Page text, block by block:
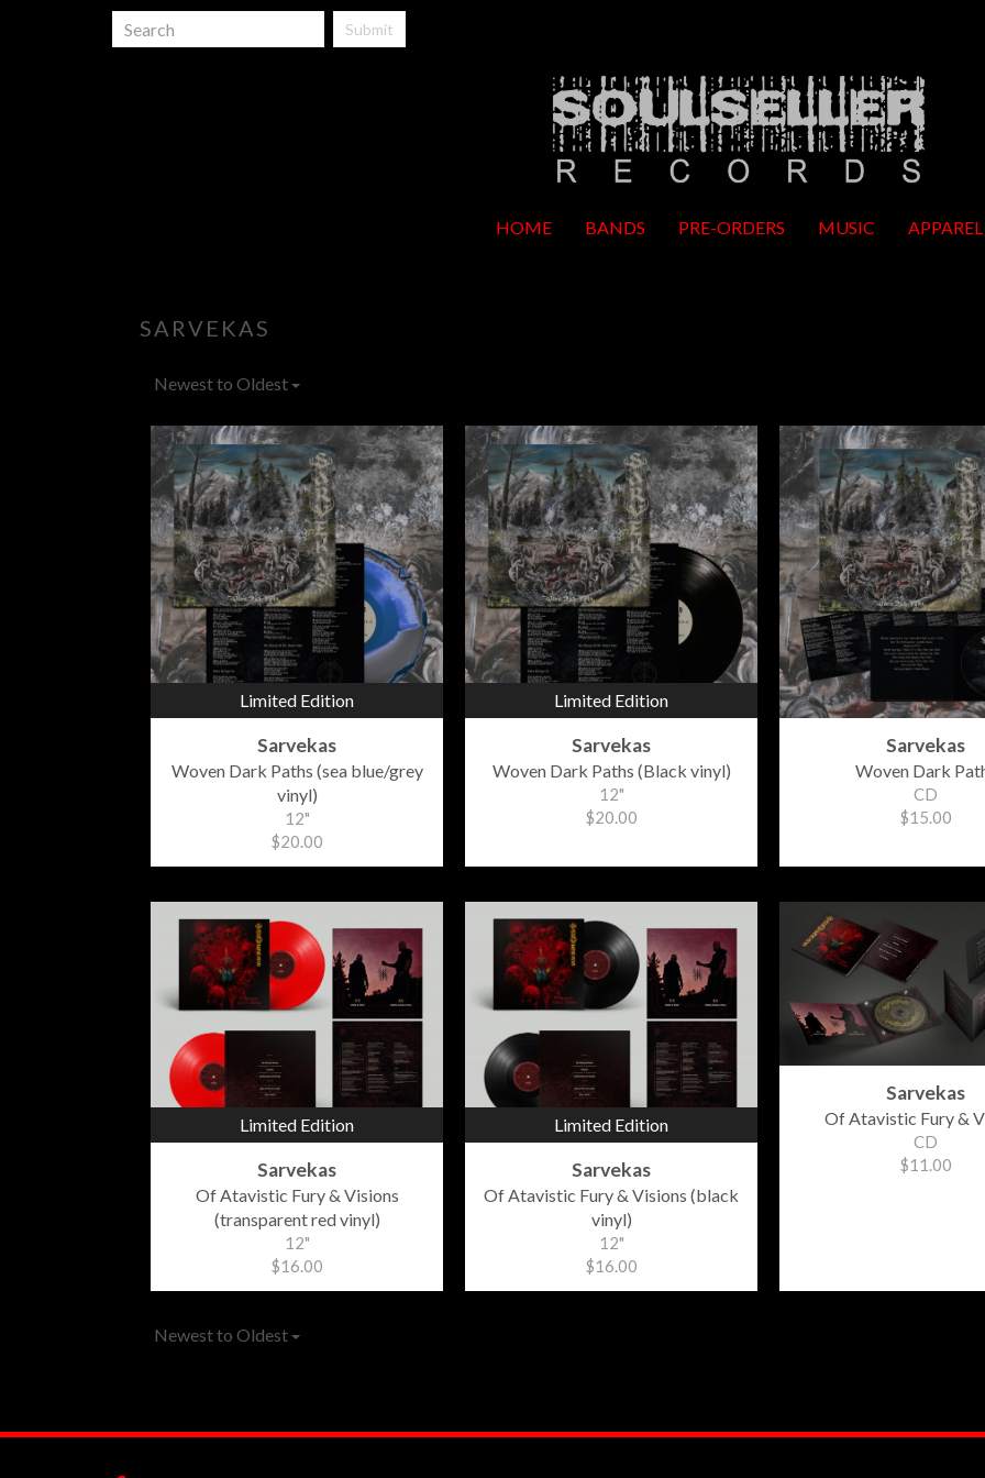
Submit
HOME BANDS PRE-ORDERS MUSIC APPAREL
SARVEKAS
Newest to Oldest
Limited Edition
Sarvekas
Woven Dark Paths (sea blue/grey
vinyl)
12"
$20.00
Limited Edition
Sarvekas
Woven Dark Paths (Black vinyl)
12"
$20.00
Sarvekas
Woven Dark
CD
$15.00
Limited Edition
Sarvekas
Of Atavistic Fury & Visions
(transparent red vinyl)
12"
$16.00
Limited Edition
Sarvekas
Of Atavistic Fury & Visions (black
vinyl)
12"
$16.00
Sarvekas
Of Atavistic Fury &
CD
$11.00
Newest to Oldest